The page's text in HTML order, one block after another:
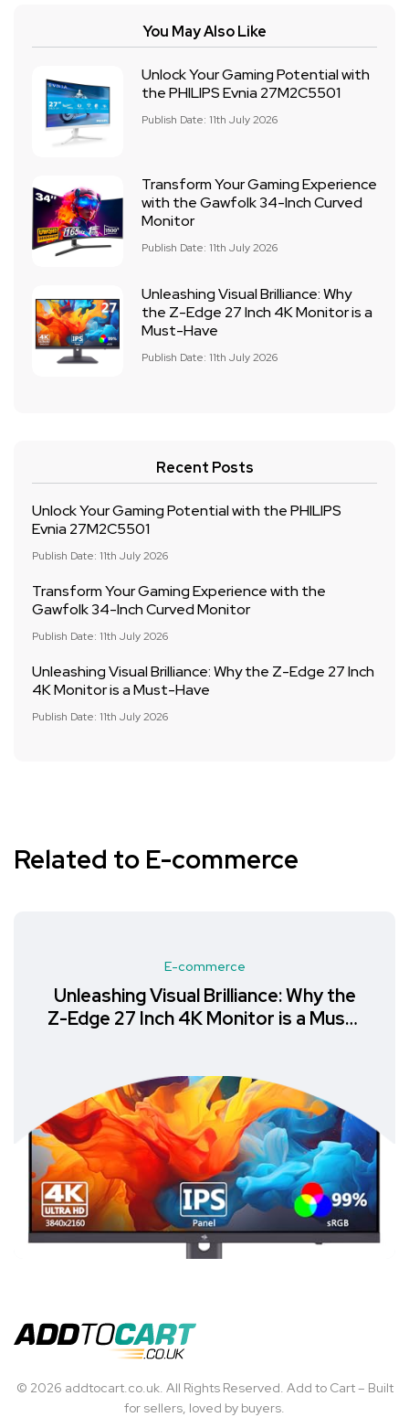
You May Also Like
Unlock Your Gaming Potential with
the PHILIPS Evnia 27M2C5501
Publish Date: 11th July 2026
Transform Your Gaming Experience
with the Gawfolk 34-Inch Curved
Monitor
Publish Date: 11th July 2026
Unleashing Visual Brilliance: Why
the Z-Edge 27 Inch 4K Monitor is a
Must-Have
Publish Date: 11th July 2026
Recent Posts
Unlock Your Gaming Potential with the PHILIPS
Evnia 27M2C5501
Publish Date: 11th July 2026
Transform Your Gaming Experience with the
Gawfolk 34-Inch Curved Monitor
Publish Date: 11th July 2026
Unleashing Visual Brilliance: Why the Z-Edge 27 Inch
4K Monitor is a Must-Have
Publish Date: 11th July 2026
Related to E-commerce
E-commerce
Unleashing Visual Brilliance: Why the
Z-Edge 27 Inch 4K Monitor is a Must-
© 2026 addtocart.co.uk. All Rights Reserved. Add to Cart – Built
for sellers, loved by buyers.